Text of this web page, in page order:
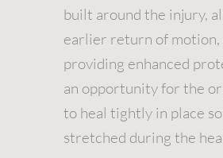
built around the injury,
earlier return of motion,
providing enhanced
an opportunity for the
to heal tightly in place
stretched during the